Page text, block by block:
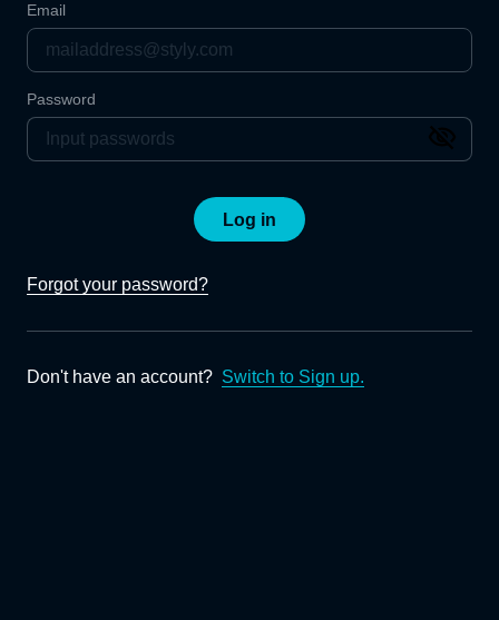
Email
Password
Log in
Forgot your password?
Don't have an account? Switch to Sign up.